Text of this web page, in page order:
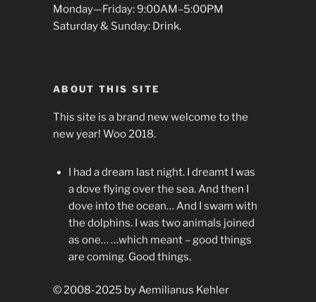
Monday—Friday: 9:00AM–5:00PM
Saturday & Sunday: Drink.
ABOUT THIS SITE
This site is a brand new welcome to the
new year! Woo 2018.
I had a dream last night. I dreamt I was
a dove flying over the sea. And then I
dove into the ocean… And I swam with
the dolphins. I was two animals joined
as one… …which meant – good things
are coming. Good things.
© 2008-2025 by Aemilianus Kehler